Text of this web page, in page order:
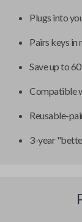
Plugs into
Pairs keys in
Save up to
Compatible
Reusable-
3-year